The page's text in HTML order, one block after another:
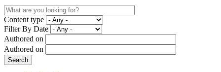
Content type
Filter By Date
Authored on
Authored on